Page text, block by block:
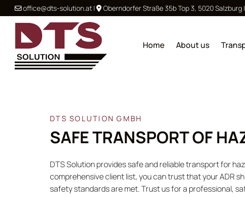
 office@dts-solution.at |  Oberndorfer Straße 35b Top 3, 5020 Salzburg |
Home About us
DTS SOLUTION GMBH
SAFE TRANSPORT OF
DTS Solution provides safe and reliable transport for
comprehensive client list, you can trust that your ADR
safety standards are met. Trust us for a professional,